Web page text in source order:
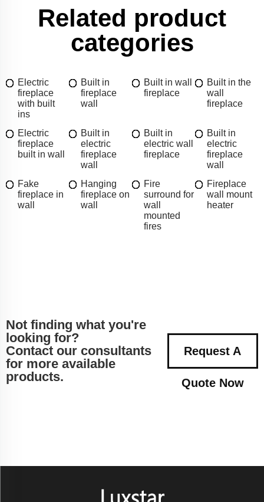
Related product
categories
Electric
fireplace
with built
ins
Built in
fireplace
wall
Built in wall
fireplace
Built in the
wall
fireplace
Electric
fireplace
built in wall
Built in
electric
fireplace
wall
Built in
electric wall
fireplace
Built in
electric
fireplace
wall
Fake
fireplace in
wall
Hanging
fireplace on
wall
Fire
surround for
wall
mounted
fires
Fireplace
wall mount
heater
Not finding what you're
looking for?
Contact our consultants
for more available
products.
Request A
Quote Now